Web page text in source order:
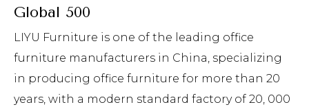
Global 500
LIYU Furniture is one of the leading office
furniture manufacturers in China, specializing
in producing office furniture for more than 20
years, with a modern standard factory of 20, 000